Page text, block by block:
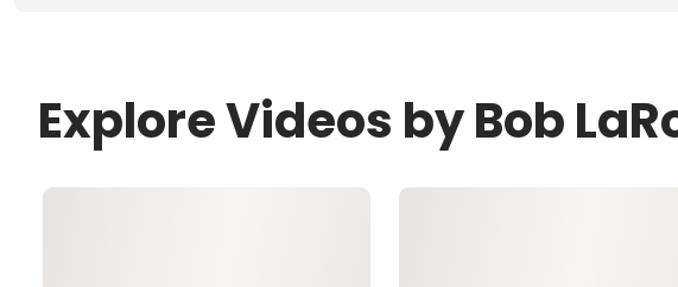
Explore Videos by Bob